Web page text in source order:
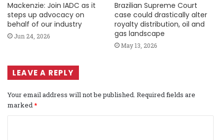
Mackenzie: Join IADC as it
steps up advocacy on
behalf of our industry
Jun 24, 2026
Brazilian Supreme Court
case could drastically alter
royalty distribution, oil and
gas landscape
May 13, 2026
LEAVE A REPLY
Your email address will not be published. Required fields are
marked*